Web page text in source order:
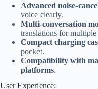
Advanced noise-
voice clearly.
Multi-conversation
translations for multiple
Compact charging
pocket.
Compatibility with
platforms.
User Experience: